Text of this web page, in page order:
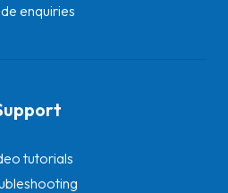
enquiries
tutorials